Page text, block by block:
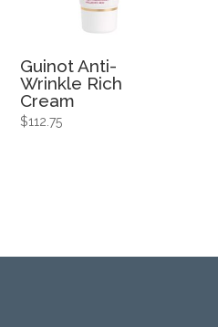
Guinot Anti-
Wrinkle Rich
Cream
$112.75